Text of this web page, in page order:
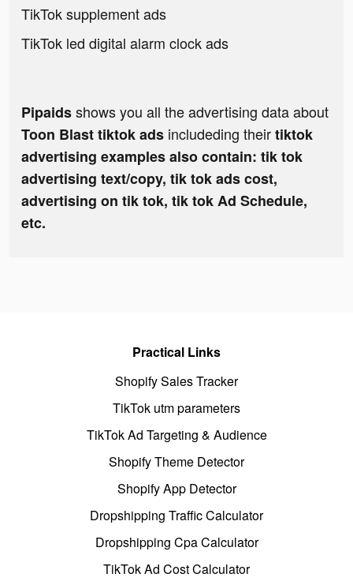
TikTok supplement ads
TikTok led digital alarm clock ads
Pipaidsshows you all the advertising data about
Toon Blast tiktok ads includeding theirtiktok
advertising examples also contain: tik tok
advertising text/copy, tik tok ads cost,
advertising on tik tok, tik tok Ad Schedule,
etc.
Practical Links
Shopify Sales Tracker
TikTok utm parameters
TikTok Ad Targeting & Audience
Shopify Theme Detector
Shopify App Detector
Dropshipping Traffic Calculator
Dropshipping Cpa Calculator
TikTok Ad Cost Calculator